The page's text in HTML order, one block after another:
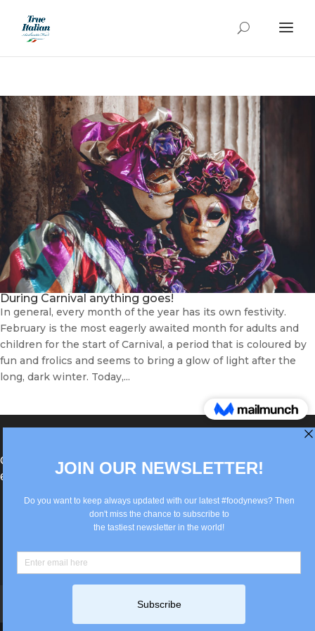
During Carnival anything goes!
In general, every month of the year has its own festivity.
February is the most eagerly awaited month for adults and
children for the start of Carnival, a period that is coloured by
fun and frolics and seems to bring a glow of light after the
long, dark winter. Today,...
®Berlin Italian Communication 2022 +49(0)30
62867442
info@old.true-italian.com
Privacy Policy